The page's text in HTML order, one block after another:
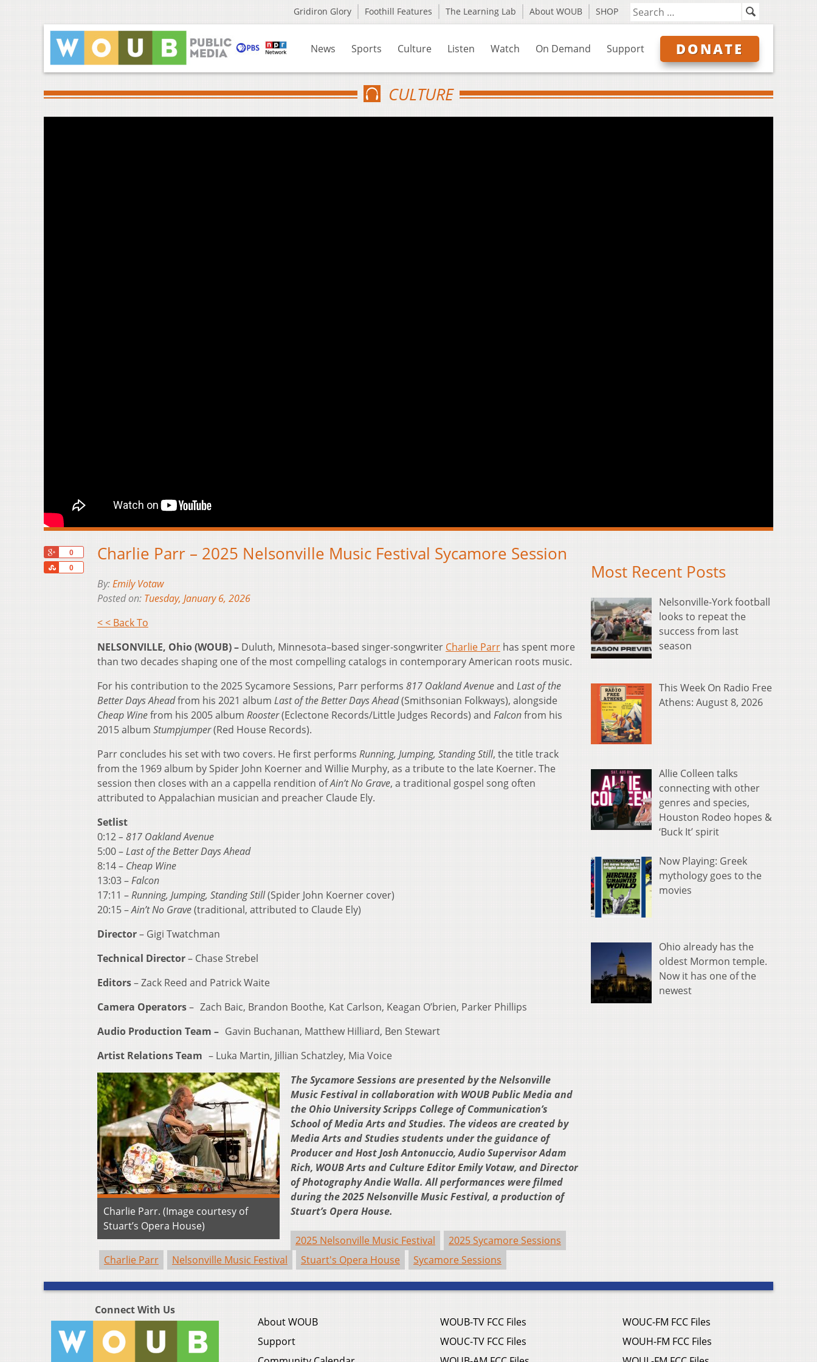
Gridiron Glory Foothill Features The Learning Lab About WOUB SHOP
News Sports Culture Listen Watch On Demand Support DONATE
CULTURE
0
0
Share
Charlie Parr – 2025 Nelsonville Music Festival Sycamore Session
By:Emily Votaw
Posted on: Tuesday, January 6, 2026
< < Back To
NELSONVILLE, Ohio (WOUB) – Duluth, Minnesota–based singer-songwriter Charlie Parr has spent more
than two decades shaping one of the most compelling catalogs in contemporary American roots music.
For his contribution to the 2025 Sycamore Sessions, Parr performs 817 Oakland Avenueand Last of the
Better Days Aheadfrom his 2021 album Last of the Better Days Ahead(Smithsonian Folkways), alongside
Cheap Winefrom his 2005 album Rooster(Eclectone Records/Little Judges Records) and Falconfrom his
2015 album Stumpjumper(Red House Records).
Parr concludes his set with two covers. He first performs Running, Jumping, Standing Still, the title track
from the 1969 album by Spider John Koerner and Willie Murphy, as a tribute to the late Koerner. The
session then closes with an a cappella rendition ofAin’t No Grave, a traditional gospel song often
attributed to Appalachian musician and preacher Claude Ely.
Setlist
0:12– 817 Oakland Avenue
5:00 –Last of the Better Days Ahead
8:14 – Cheap Wine
13:03 –Falcon
17:11 –Running, Jumping, Standing Still(Spider John Koerner cover)
20:15 –Ain’t No Grave(traditional, attributed to Claude Ely)
Director– Gigi Twatchman
Technical Director– Chase Strebel
Editors– Zack Reed and Patrick Waite
Camera Operators– Zach Baic, Brandon Boothe, Kat Carlson, Keagan O’brien, Parker Phillips
Audio Production Team – Gavin Buchanan, Matthew Hilliard, Ben Stewart
Artist Relations Team – Luka Martin, Jillian Schatzley, Mia Voice
Charlie Parr. (Image courtesy of
Stuart’s Opera House)
The Sycamore Sessions are presented by the Nelsonville
Music Festival in collaboration with WOUB Public Media and
the Ohio University Scripps College of Communication’s
School of Media Arts and Studies. The videos are created by
Media Arts and Studies students under the guidance of
Producer and Host Josh Antonuccio, Audio Supervisor Adam
Rich, WOUB Arts and Culture Editor Emily Votaw, and Director
of Photography Andie Walla. All performances were filmed
during the 2025 Nelsonville Music Festival, a production of
Stuart’s Opera House.
2025 Nelsonville Music Festival
2025 Sycamore Sessions
Charlie Parr
Nelsonville Music Festival Stuart's Opera House Sycamore Sessions
Most Recent Posts
Nelsonville-York football
looks to repeat the
success from last
season
This Week On Radio Free
Athens: August 8, 2026
Allie Colleen talks
connecting with other
genres and species,
Houston Rodeo hopes &
‘Buck It’ spirit
Now Playing: Greek
mythology goes to the
movies
Ohio already has the
oldest Mormon temple.
Now it has one of the
newest
Connect With Us
About WOUB
Support
WOUB-TV FCC Files
WOUC-TV FCC Files
WOUC-FM FCC Files
WOUH-FM FCC Files